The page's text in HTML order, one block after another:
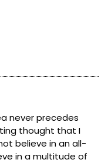
never precedes
thought that I
believe in an all-
in a multitude of